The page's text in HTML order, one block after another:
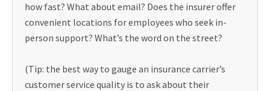
how fast? What about email? Does the insurer offer
convenient locations for employees who seek in-
person support? What’s the word on the street?
(Tip: the best way to gauge an insurance carrier’s
customer service quality is to ask about their